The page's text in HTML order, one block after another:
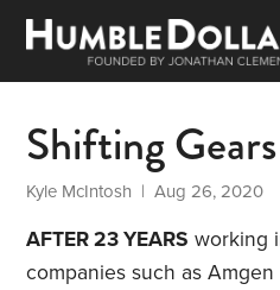
Shifting Gears
Kyle McIntosh | Aug 26, 2020
AFTER 23 YEARS working
companies such as Amgen